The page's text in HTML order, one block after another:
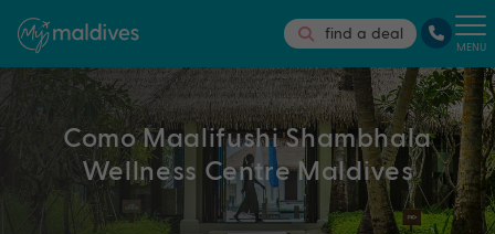
find a deal
MENU
Como Maalifushi Shambhala
Wellness Centre Maldives